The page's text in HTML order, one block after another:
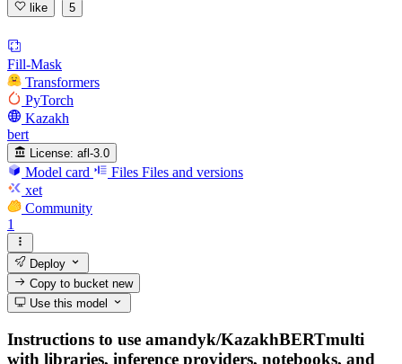
like 5
Fill-Mask
Transformers
PyTorch
Kazakh
bert
License: afl-3.0
Model card Files Files and versions
xet
Community
1
Deploy
Copy to bucketnew
Use this model
Instructions to use amandyk/KazakhBERTmulti
with libraries, inference providers, notebooks, and